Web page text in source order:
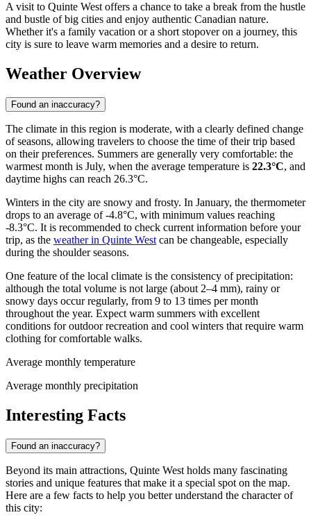
A visit to Quinte West offers a chance to take a break from the hustle
and bustle of big cities and enjoy authentic Canadian nature.
Whether it's a family vacation or a short stopover on a journey, this
city is sure to leave warm memories and a desire to return.
Weather Overview
Found an inaccuracy?
The climate in this region is moderate, with a clearly defined change
of seasons, allowing travelers to choose the time of their trip based
on their preferences. Summers are generally very comfortable: the
warmest month is July, when the average temperature is 22.3°C, and
daytime highs can reach 26.3°C.
Winters in the city are snowy and frosty. In January, the thermometer
drops to an average of -4.8°C, with minimum values reaching
-8.3°C. It is recommended to check current information before your
trip, as the weather in Quinte West can be changeable, especially
during the shoulder seasons.
One feature of the local climate is the consistency of precipitation:
although the total volume is not large (about 2–4 mm), rainy or
snowy days occur regularly, from 9 to 13 times per month
throughout the year. Expect warm summers with excellent
conditions for outdoor recreation and cool winters that require warm
clothing for comfortable walks.
Average monthly temperature
Average monthly precipitation
Interesting Facts
Found an inaccuracy?
Beyond its main attractions, Quinte West holds many fascinating
stories and unique features that make it a special spot on the map.
Here are a few facts to help you better understand the character of
this city: